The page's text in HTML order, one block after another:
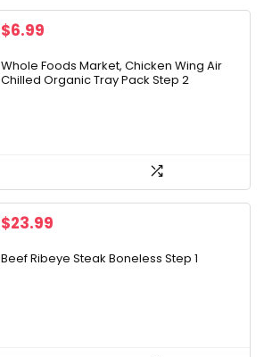
$6.99
Whole Foods Market, Chicken Wing Air
Chilled Organic Tray Pack Step 2
$23.99
Beef Ribeye Steak Boneless Step 1